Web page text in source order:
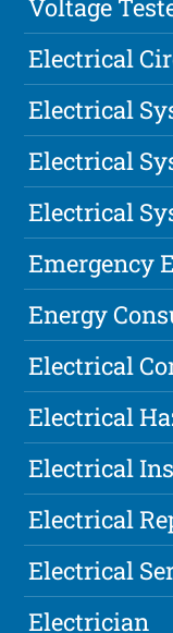
Voltage
Electrical
Electrical
Electrical
Electrical
Emergency
Energy
Electrical
Electrical
Electrical
Electrical
Electrical
Electrician